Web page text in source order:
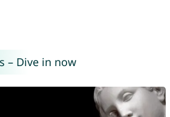
– Dive in now